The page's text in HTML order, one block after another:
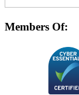
Members Of: